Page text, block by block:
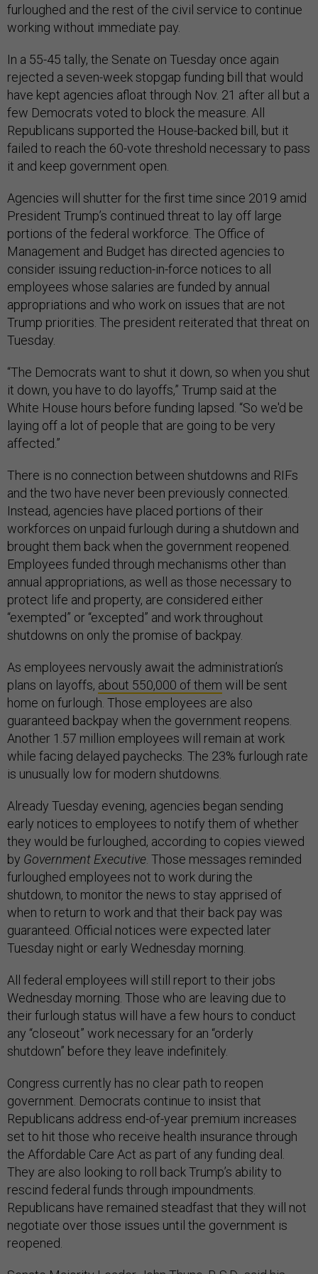
furloughed and the rest of the civil service to continue
working without immediate pay.
In a 55-45 tally, the Senate on Tuesday once again
rejected a seven-week stopgap funding bill that would
have kept agencies afloat through Nov. 21 after all but a
few Democrats voted to block the measure. All
Republicans supported the House-backed bill, but it
failed to reach the 60-vote threshold necessary to pass
it and keep government open.
Agencies will shutter for the first time since 2019 amid
President Trump’s continued threat to lay off large
portions of the federal workforce. The Office of
Management and Budget has directed agencies to
consider issuing reduction-in-force notices to all
employees whose salaries are funded by annual
appropriations and who work on issues that are not
Trump priorities. The president reiterated that threat on
Tuesday.
“The Democrats want to shut it down, so when you shut
it down, you have to do layoffs,” Trump said at the
White House hours before funding lapsed. “So we'd be
laying off a lot of people that are going to be very
affected.”
There is no connection between shutdowns and RIFs
and the two have never been previously connected.
Instead, agencies have placed portions of their
workforces on unpaid furlough during a shutdown and
brought them back when the government reopened.
Employees funded through mechanisms other than
annual appropriations, as well as those necessary to
protect life and property, are considered either
“exempted” or “excepted” and work throughout
shutdowns on only the promise of backpay.
As employees nervously await the administration’s
plans on layoffs, about 550,000 of them will be sent
home on furlough. Those employees are also
guaranteed backpay when the government reopens.
Another 1.57 million employees will remain at work
while facing delayed paychecks. The 23% furlough rate
is unusually low for modern shutdowns.
Already Tuesday evening, agencies began sending
early notices to employees to notify them of whether
they would be furloughed, according to copies viewed
by Government Executive. Those messages reminded
furloughed employees not to work during the
shutdown, to monitor the news to stay apprised of
when to return to work and that their back pay was
guaranteed. Official notices were expected later
Tuesday night or early Wednesday morning.
All federal employees will still report to their jobs
Wednesday morning. Those who are leaving due to
their furlough status will have a few hours to conduct
any “closeout” work necessary for an “orderly
shutdown” before they leave indefinitely.
Congress currently has no clear path to reopen
government. Democrats continue to insist that
Republicans address end-of-year premium increases
set to hit those who receive health insurance through
the Affordable Care Act as part of any funding deal.
They are also looking to roll back Trump’s ability to
rescind federal funds through impoundments.
Republicans have remained steadfast that they will not
negotiate over those issues until the government is
reopened.